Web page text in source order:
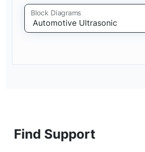
Block Diagrams
Find Support